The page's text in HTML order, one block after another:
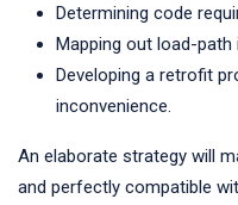
Determining code
Mapping out load-
Developing a retrofit
inconvenience.
An elaborate strategy will
and perfectly compatible